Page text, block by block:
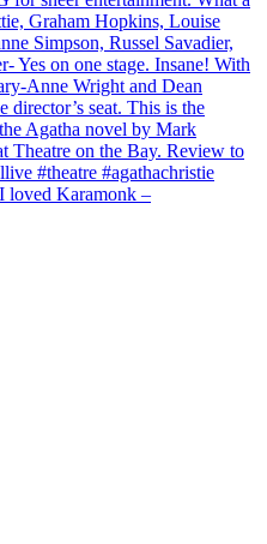
loved Karamonk –